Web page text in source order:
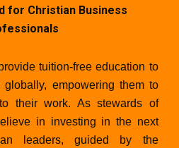
for Christian Business
tuition-free education to
globally, empowering them to
their work. As stewards of
in investing in the next
leaders, guided by the